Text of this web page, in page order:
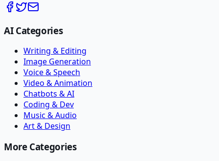
AI Categories
Writing & Editing
Image Generation
Voice & Speech
Video & Animation
Chatbots & AI
Coding & Dev
Music & Audio
Art & Design
More Categories